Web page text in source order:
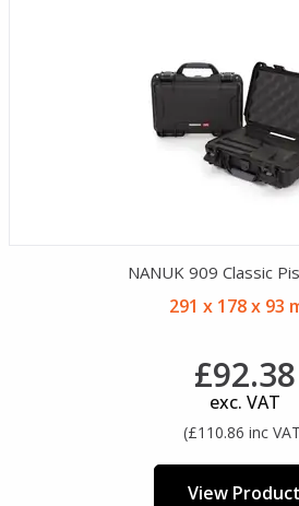
NANUK 909 Classic
291 x 178 x 93
£92.38
exc. VAT
(£110.86 inc
View Product